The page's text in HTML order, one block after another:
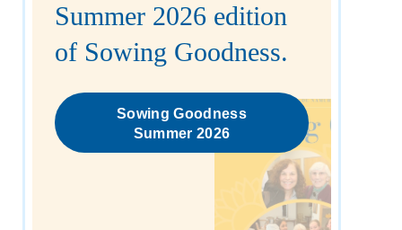
Summer 2026 edition
of Sowing Goodness.
Sowing Goodness
Summer 2026